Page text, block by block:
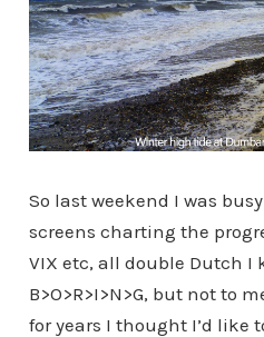
So last weekend I was
screens charting the
VIX etc, all double Dutch I
B>O>R>I>N>G, but not to
for years I thought I’d like